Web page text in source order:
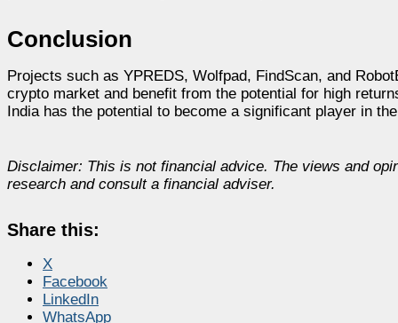
Conclusion
Projects such as YPREDS, Wolfpad, FindScan, and
crypto market and benefit from the potential for high
India has the potential to become a significant player in
Disclaimer: This is not financial advice. The views and
research and consult a financial adviser.
Share this:
X
Facebook
LinkedIn
WhatsApp